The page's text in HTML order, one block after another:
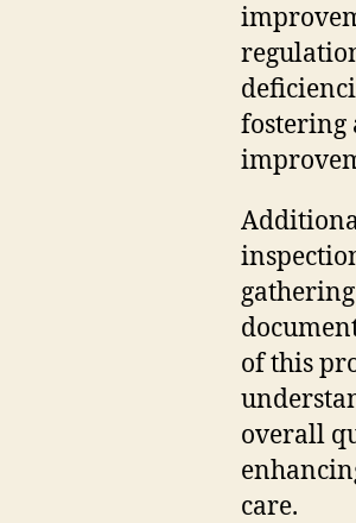
fostering
of this
overall
care.